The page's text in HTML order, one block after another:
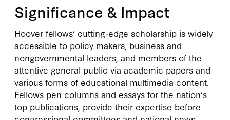
Significance & Impact
Hoover fellows’ cutting-edge scholarship is widely
accessible to policy makers, business and
nongovernmental leaders, and members of the
attentive general public via academic papers and
various forms of educational multimedia content.
Fellows pen columns and essays for the nation’s
top publications, provide their expertise before